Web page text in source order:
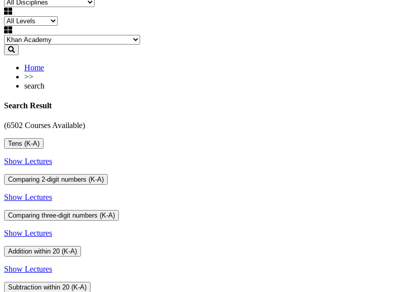
Home
>>
search
Search Result
(6502 Courses Available)
Tens (K-A)
Show Lectures
Comparing 2-digit numbers (K-A)
Show Lectures
Comparing three-digit numbers (K-A)
Show Lectures
Addition within 20 (K-A)
Show Lectures
Subtraction within 20 (K-A)